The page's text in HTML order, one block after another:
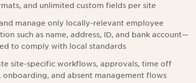
and unlimited custom fields per site
manage only locally-relevant employee
such as name, address, ID, and bank account—
to comply with local standards
site-specific workflows, approvals, time off
onboarding, and absent management flows